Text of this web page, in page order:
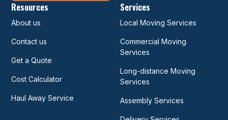
Resources
About us
Contact us
Get a Quote
Cost Calculator
Haul Away Service
Services
Local Moving Services
Commercial Moving
Services
Long-distance Moving
Services
Assembly Services